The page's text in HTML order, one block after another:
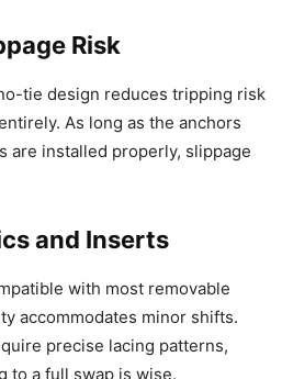
Risk
tie design reduces tripping risk
As long as the anchors
are installed properly, slippage
and Inserts
with most removable
accommodates minor shifts.
precise lacing patterns,
to a full swap is wise.